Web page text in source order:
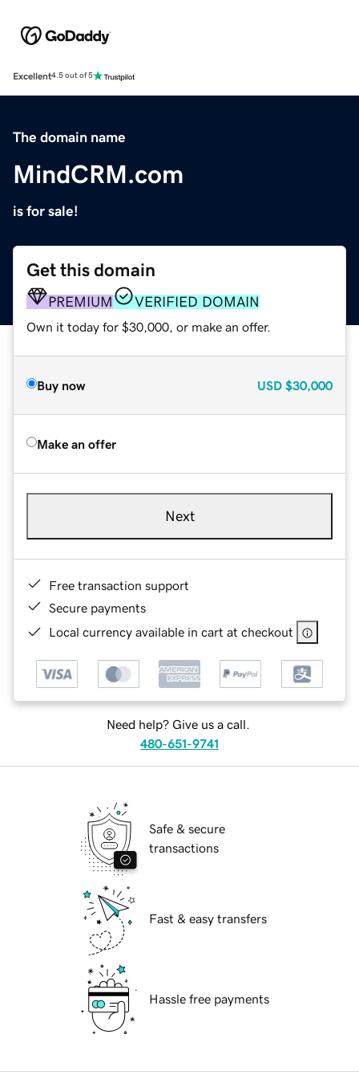
Excellent4.5 out of 5
The domain name
MindCRM.com
is for sale!
Get this domain
PREMIUM VERIFIED DOMAIN
Own it today for $30,000, or make an offer.
Buy now USD $30,000
Make an offer
Next
Free transaction support
Secure payments
Local currency available in cart at checkout
Need help? Give us a call.
480-651-9741
Safe & secure
transactions
Fast & easy transfers
Hassle free payments